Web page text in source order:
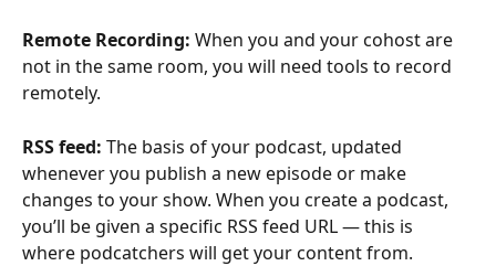
Remote Recording: When you and your cohost are
not in the same room, you will need tools to record
remotely.
RSS feed: The basis of your podcast, updated
whenever you publish a new episode or make
changes to your show. When you create a podcast,
you’ll be given a specific RSS feed URL — this is
where podcatchers will get your content from.